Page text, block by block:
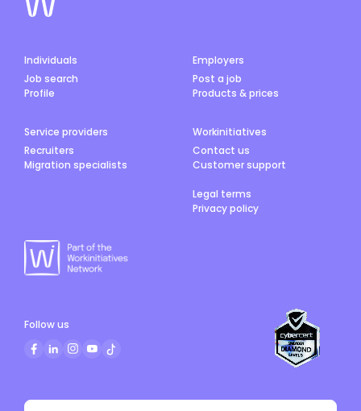
Individuals
Job search
Profile
Employers
Post a job
Products & prices
Service providers
Recruiters
Migration specialists
Workinitiatives
Contact us
Customer support
Legal terms
Privacy policy
Follow us